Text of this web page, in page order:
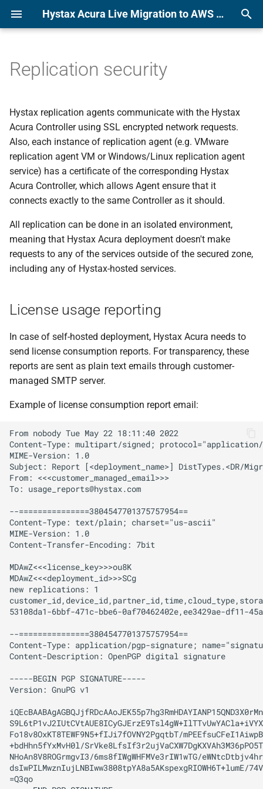
Hystax Acura Live Migration to AWS or KVM Platform Documentation
t
o
t
r
t
s
a
r
c
h
g
Alibaba
Amazon Web Services
Azure
CloudSigma
Flexible Engine
Google Cloud Platform
KubeVirt
OpenStack
oVirt
Red Hat OpenShift
Virtualization
STACKIT
Virtuozzo
VMware
Direct2Target
Alibaba
Amazon Web Services
Azure
CloudSigma
Flexible Engine
Google Cloud Platform
KubeVirt
OpenStack
oVirt
Red Hat OpenShift
Virtualization
STACKIT
Virtuozzo
VMware
Direct2Target
License usage reporting
Replication security
Hystax replication agents communicate with the Hystax
Acura Controller using SSL encrypted network requests.
Also, each instance of replication agent (e.g. VMware
replication agent VM or Windows/Linux replication agent
service) has a certificate of the corresponding Hystax
Acura Controller, which allows Agent ensure that it
connects exactly to the same Controller as it should.
All replication can be done in an isolated environment,
meaning that Hystax Acura deployment doesn't make
requests to any of the services outside of the secured zone,
including any of Hystax-hosted services.
License usage reporting
In case of self-hosted deployment, Hystax Acura needs to
send license consumption reports. For transparency, these
reports are sent as plain text emails through customer-
managed SMTP server.
Example of license consumption report email:
From nobody Tue May 22 18:11:40 2022
Content-Type: multipart/signed; protocol="application/
MIME-Version: 1.0
Subject: Report [<deployment_name>] DistTypes.<DR/
From: <<<customer_managed_email>>>
To: usage_reports@hystax.com
--===============3804547701375757954==
Content-Type: text/plain; charset="us-ascii"
MIME-Version: 1.0
Content-Transfer-Encoding: 7bit
MDAwZ<<<license_key>>>ou8K
MDAwZ<<<deployment_id>>>SCg
new replications: 1
53108da1-6bbf-471c-bbe6-0af70462402e,ee3429ae-df11-
--===============3804547701375757954==
Content-Type: application/pgp-signature;
Content-Description: OpenPGP digital signature
-----BEGIN PGP SIGNATURE-----
Version: GnuPG v1
Fo18v8OxKT8TEWF9N5+fIJi7fOVNY2PgqtbT/
+bdHhn5fYxMvH0l/
NHoAn8V8ROGrmgvI3/6ms8fIWgWHFMVe3rIW1wTG/
dsIwPILMwznIujLNBIww3808tpYA8a5AKspexgRIOWH6T+lumE/
=Q3qo